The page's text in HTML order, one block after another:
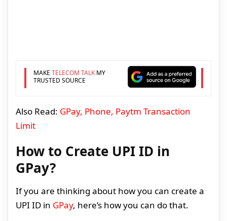
MAKE TELECOM TALKMY
TRUSTED SOURCE
Also Read: GPay, Phone, Paytm Transaction
Limit
How to Create UPI ID in
GPay?
If you are thinking about how you can create a
UPI ID in GPay, here’s how you can do that.